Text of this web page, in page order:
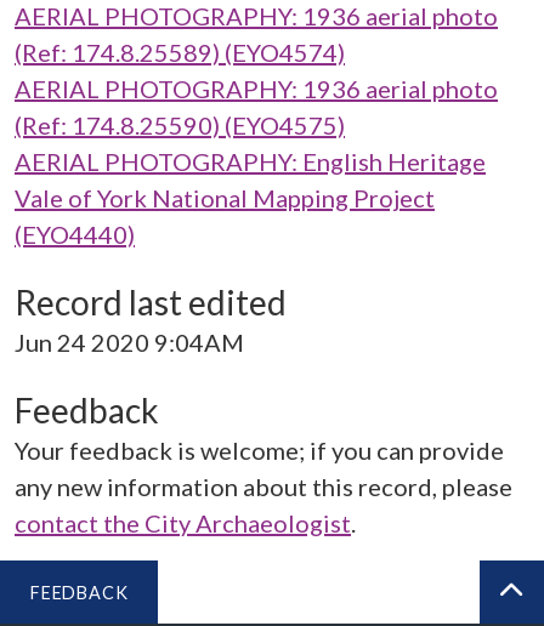
AERIAL PHOTOGRAPHY: 1936 aerial photo
(Ref: 174.8.25589) (EYO4574)
AERIAL PHOTOGRAPHY: 1936 aerial photo
(Ref: 174.8.25590) (EYO4575)
AERIAL PHOTOGRAPHY: English Heritage
Vale of York National Mapping Project
(EYO4440)
Record last edited
Jun 24 2020 9:04AM
Feedback
Your feedback is welcome; if you can provide
any new information about this record, please
contact the City Archaeologist.
FEEDBACK